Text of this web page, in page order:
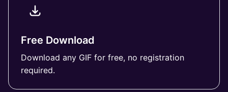
Free Download
Download any GIF for free, no registration
required.